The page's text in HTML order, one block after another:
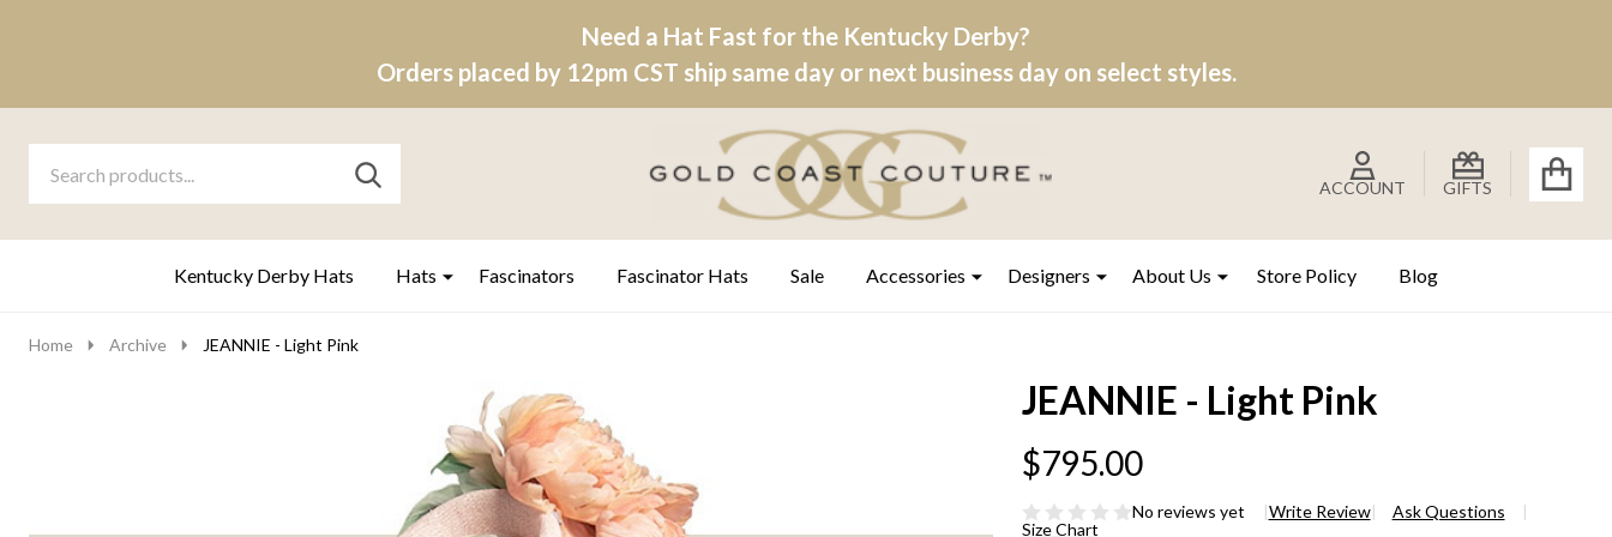
Need a Hat Fast for the Kentucky Derby?
Orders placed by 12pm CST ship same day or next business day on select styles.
Go
search
ACCOUNT GIFTS
Ignore
SEARCH
Kentucky Derby Hats Hats Fascinators Fascinator Hats Sale Accessories Designers About Us Store Policy Blog
Home Archive JEANNIE - Light Pink
JEANNIE - Light Pink
$795.00
No reviews yet Write Review
Ask Questions
Size Chart